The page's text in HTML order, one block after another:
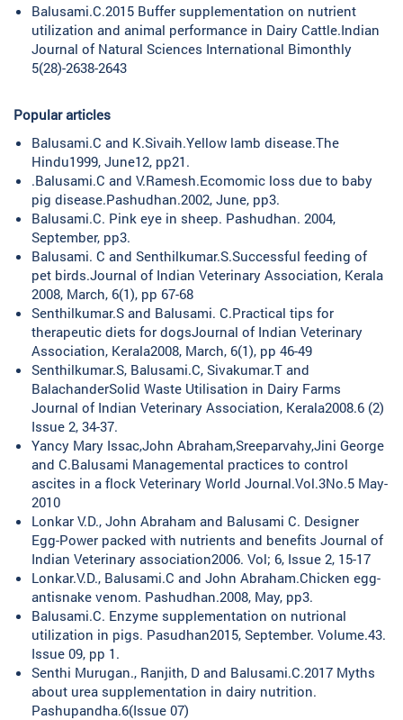
Balusami.C.2015 Buffer supplementation on nutrient
utilization and animal performance in Dairy Cattle.Indian
Journal of Natural Sciences International Bimonthly
5(28)-2638-2643
Popular articles
Balusami.C and K.Sivaih.Yellow lamb disease.The
Hindu1999, June12, pp21.
.Balusami.C and V.Ramesh.Ecomomic loss due to baby
pig disease.Pashudhan.2002, June, pp3.
Balusami.C. Pink eye in sheep. Pashudhan. 2004,
September, pp3.
Balusami. C and Senthilkumar.S.Successful feeding of
pet birds.Journal of Indian Veterinary Association, Kerala
2008, March, 6(1), pp 67-68
Senthilkumar.S and Balusami. C.Practical tips for
therapeutic diets for dogsJournal of Indian Veterinary
Association, Kerala2008, March, 6(1), pp 46-49
Senthilkumar.S, Balusami.C, Sivakumar.T and
BalachanderSolid Waste Utilisation in Dairy Farms
Journal of Indian Veterinary Association, Kerala2008.6 (2)
Issue 2, 34-37.
Yancy Mary Issac,John Abraham,Sreeparvahy,Jini George
and C.Balusami Managemental practices to control
ascites in a flock Veterinary World Journal.Vol.3No.5 May-
2010
Lonkar V.D., John Abraham and Balusami C. Designer
Egg-Power packed with nutrients and benefits Journal of
Indian Veterinary association2006. Vol; 6, Issue 2, 15-17
Lonkar.V.D., Balusami.C and John Abraham.Chicken egg-
antisnake venom. Pashudhan.2008, May, pp3.
Balusami.C. Enzyme supplementation on nutrional
utilization in pigs. Pasudhan2015, September. Volume.43.
Issue 09, pp 1.
Senthi Murugan., Ranjith, D and Balusami.C.2017 Myths
about urea supplementation in dairy nutrition.
Pashupandha.6(Issue 07)